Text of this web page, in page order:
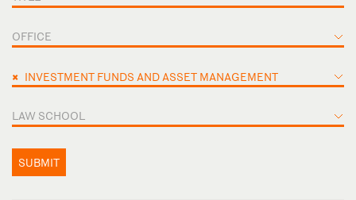
OFFICE
× INVESTMENT FUNDS AND ASSET MANAGEMENT
LAW SCHOOL
SUBMIT